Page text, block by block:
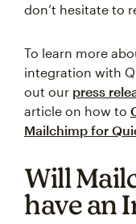
don’t hesitate to
To learn more
integration with
out our press
article on how to
Mailchimp for
Will
have an